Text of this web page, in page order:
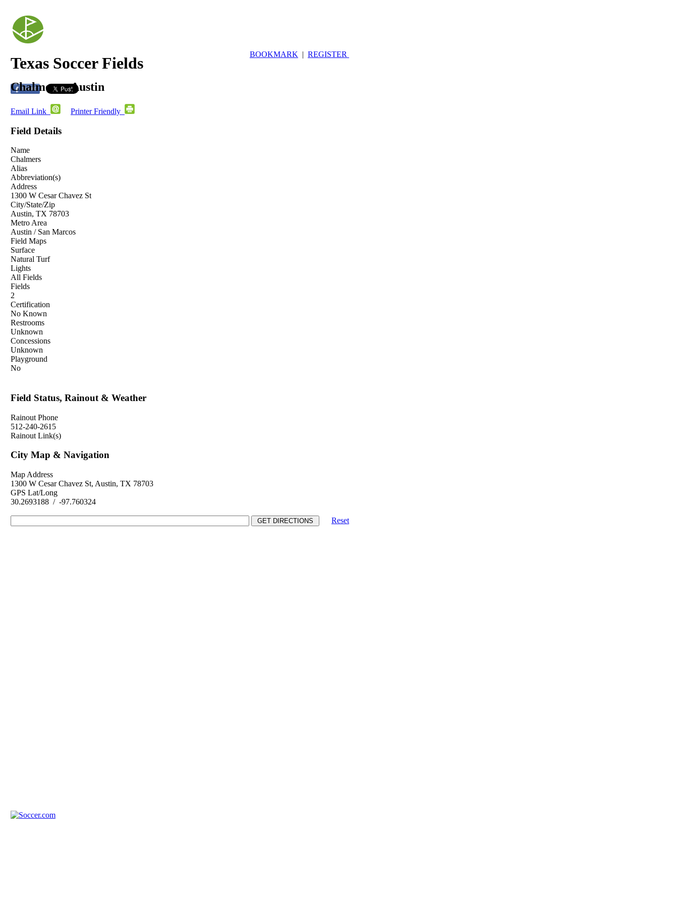
Texas Soccer Fields BOOKMARK | REGISTER
Chalmers - Austin
Email Link Printer Friendly
Field Details
Name
Chalmers
Alias
Abbreviation(s)
Address
1300 W Cesar Chavez St
City/State/Zip
Austin, TX 78703
Metro Area
Austin / San Marcos
Field Maps
Surface
Natural Turf
Lights
All Fields
Fields
2
Certification
No Known
Restrooms
Unknown
Concessions
Unknown
Playground
No
Field Status, Rainout & Weather
Rainout Phone
512-240-2615
Rainout Link(s)
City Map & Navigation
Map Address
1300 W Cesar Chavez St, Austin, TX 78703
GPS Lat/Long
30.2693188 / -97.760324
Reset